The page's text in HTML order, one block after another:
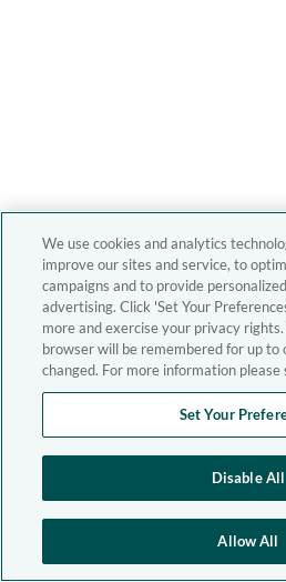
We use cookies and analytics
improve our sites and service, to
campaigns and to provide
advertising. Click 'Set Your
more and exercise your privacy
browser will be remembered for up to
changed. For more information please
Set Your
Disable All
Allow All